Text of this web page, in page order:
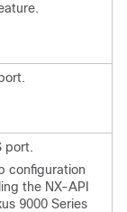
port.
configuration
the NX-API
9000 Series